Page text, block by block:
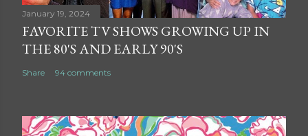
January 19, 2024
FAVORITE TV SHOWS GROWING UP IN
THE 80'S AND EARLY 90'S
Share 94 comments